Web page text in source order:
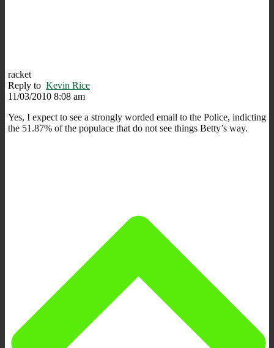
racket
Reply to Kevin Rice
11/03/2010 8:08 am
Yes, I expect to see a strongly worded email to the Police, indicting
the 51.87% of the populace that do not see things Betty’s way.